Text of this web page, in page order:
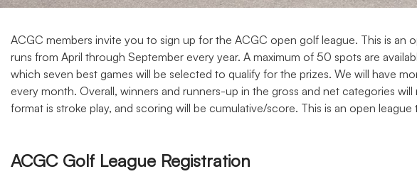
ACGC members invite you to sign up for the ACGC open golf league. This is
runs from April through September every year. A maximum of 50 spots are
which seven best games will be selected to qualify for the prizes. We will have
every month. Overall, winners and runners-up in the gross and net categories
format is stroke play, and scoring will be cumulative/score. This is an open
ACGC Golf League Registration